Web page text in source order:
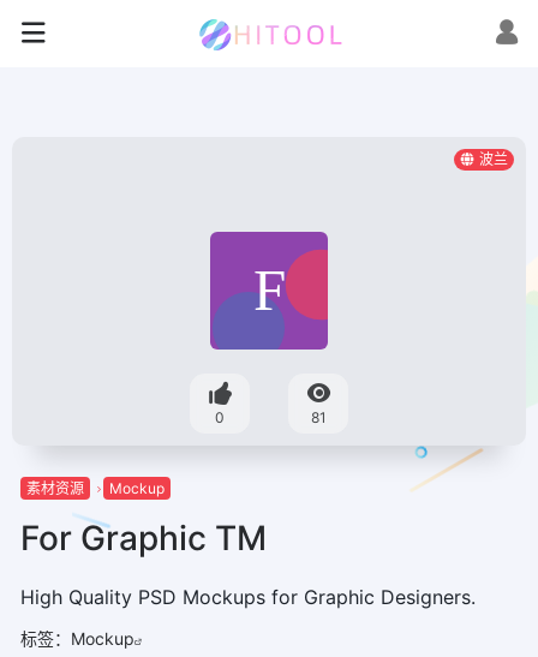
波兰
0 81
素材资源 Mockup
For Graphic TM
High Quality PSD Mockups for Graphic Designers.
标签： Mockup